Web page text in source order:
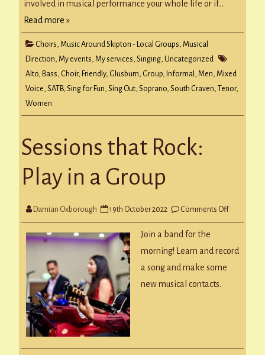
involved in musical performance your whole life or if…
Read more »
Choirs, Music Around Skipton - Local Groups, Musical
Direction, My events, My services, Singing, Uncategorized
Alto, Bass, Choir, Friendly, Glusburn, Group, Informal , Men, Mixed
Voice, SATB, Sing for Fun, Sing Out, Soprano, South Craven, Tenor,
Women
Sessions that Rock:
Play in a Group
Damian Oxborough 19th October 2022 Comments Offon
that
in
Join a band for the
morning! Learn and record
a song and make some
new musical contacts.